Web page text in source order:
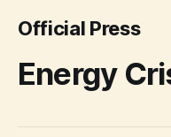
Official Press
Energy